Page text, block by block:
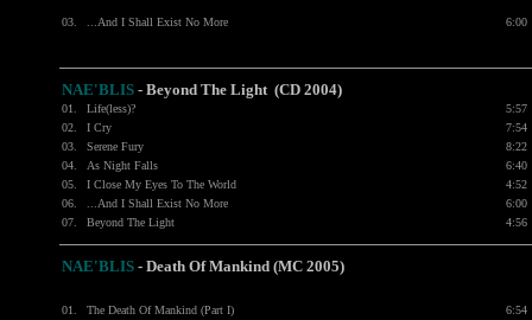
03. ...And I Shall Exist No More 6:00
NAE'BLIS - Beyond The Light (CD 2004)
01. Life(less)?
5:57
02.
I Cry
7:54
03.
Serene Fury
8:22
04.
As Night Falls
6:40
05.
I Close My Eyes To The World
4:52
06.
...And I Shall Exist No More
6:00
07.
Beyond The Light 4:56
NAE'BLIS - Death Of Mankind (MC 2005)
01. The Death Of Mankind (Part I) 6:54